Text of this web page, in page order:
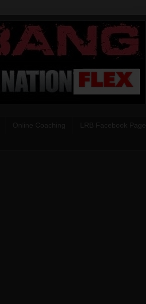
Online Coaching LRB Facebook Page